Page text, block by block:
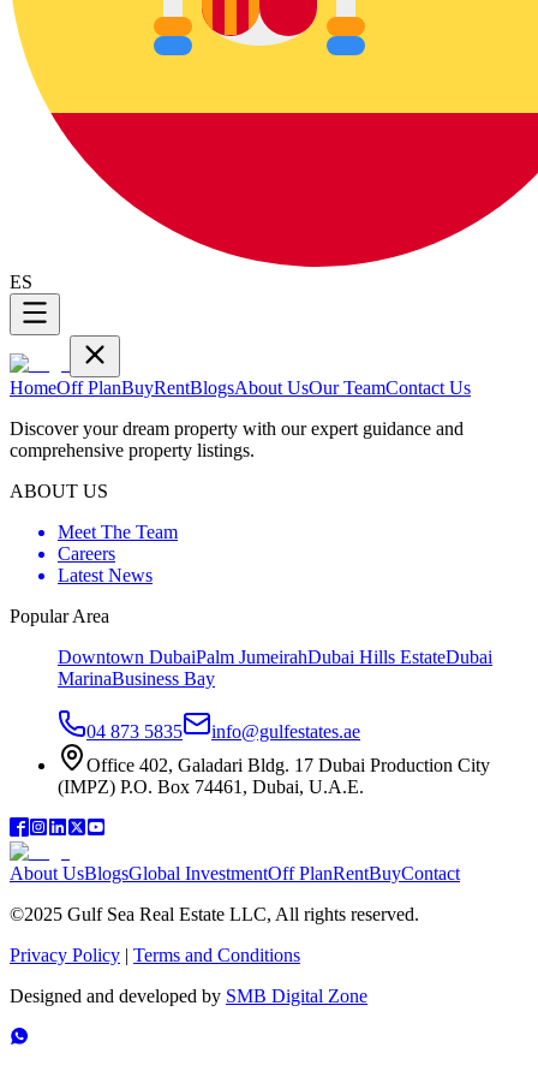
ES
HomeOff PlanBuyRentBlogsAbout UsOur TeamContact Us
Discover your dream property with our expert guidance and
comprehensive property listings.
ABOUT US
Meet The Team
Careers
Latest News
Popular Area
Downtown DubaiPalm JumeirahDubai Hills EstateDubai
MarinaBusiness Bay
04 873 5835
info@gulfestates.ae
Office 402, Galadari Bldg. 17 Dubai Production City
(IMPZ) P.O. Box 74461, Dubai, U.A.E.
About UsBlogsGlobal InvestmentOff PlanRentBuyContact
©2025 Gulf Sea Real Estate LLC, All rights reserved.
Privacy Policy | Terms and Conditions
Designed and developed by SMB Digital Zone